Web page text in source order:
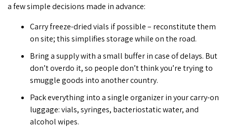
a few simple decisions made in advance:
Carry freeze-dried vials if possible – reconstitute them
on site; this simplifies storage while on the road.
Bring a supply with a small buffer in case of delays. But
don’t overdo it, so people don’t think you’re trying to
smuggle goods into another country.
Pack everything into a single organizer in your carry-on
luggage: vials, syringes, bacteriostatic water, and
alcohol wipes.